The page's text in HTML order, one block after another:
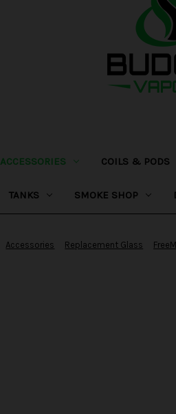
ACCESSORIES COILS & PODS
TANKS SMOKE SHOP
Accessories Replacement Glass